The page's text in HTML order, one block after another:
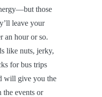
those
leave your
an hour or so.
like nuts, jerky,
for bus trips
will give you the
the events or